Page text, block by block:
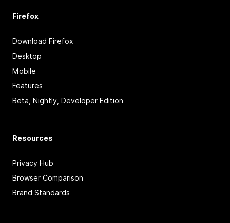
Firefox
Download Firefox
Desktop
Mobile
Features
Beta, Nightly, Developer Edition
Resources
Privacy Hub
Browser Comparison
Brand Standards